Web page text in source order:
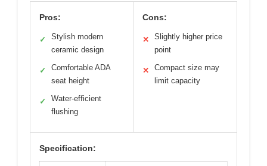
Pros:
✓
Stylish modern
ceramic design
✓
Comfortable ADA
seat height
✓
Water-efficient
flushing
Cons:
✕
Slightly higher price
point
✕
Compact size may
limit capacity
Specification: